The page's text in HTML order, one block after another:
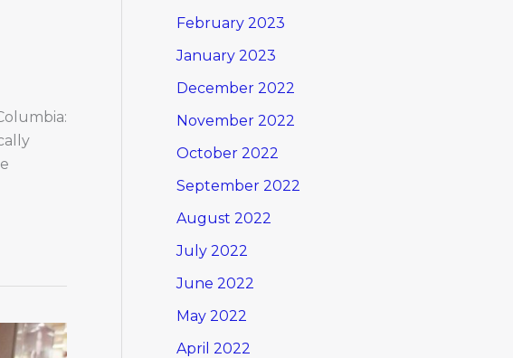
February 2023
January 2023
December 2022
November 2022
October 2022
September 2022
August 2022
July 2022
June 2022
May 2022
April 2022